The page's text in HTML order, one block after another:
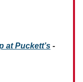
at Puckett’s -